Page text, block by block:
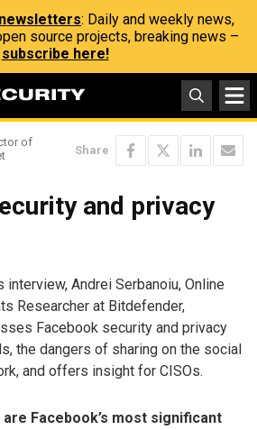
: Daily and weekly news,
source projects, breaking news –
subscribe here!
of
Share
and privacy
interview, Andrei Serbanoiu, Online
Researcher at Bitdefender,
Facebook security and privacy
the dangers of sharing on the social
and offers insight for CISOs.
are Facebook’s most significant